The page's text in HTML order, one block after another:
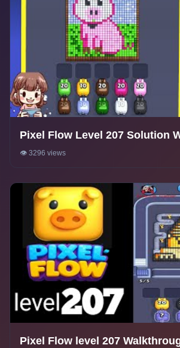
Pixel Flow Level 207 Solution
👁️ 3296 views
Pixel Flow level 207